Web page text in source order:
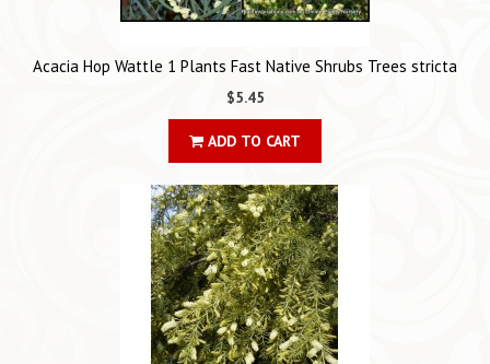
Acacia Hop Wattle 1 Plants Fast Native Shrubs Trees stricta
$5.45
ADD TO CART